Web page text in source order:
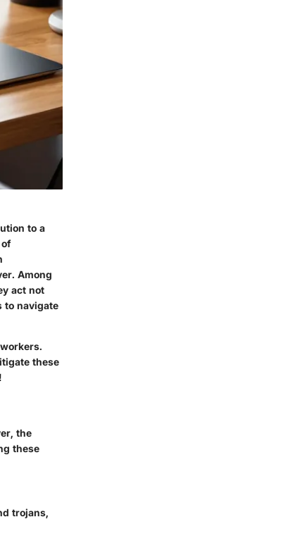
to a
Among
act not
to navigate
these
the
these
trojans,